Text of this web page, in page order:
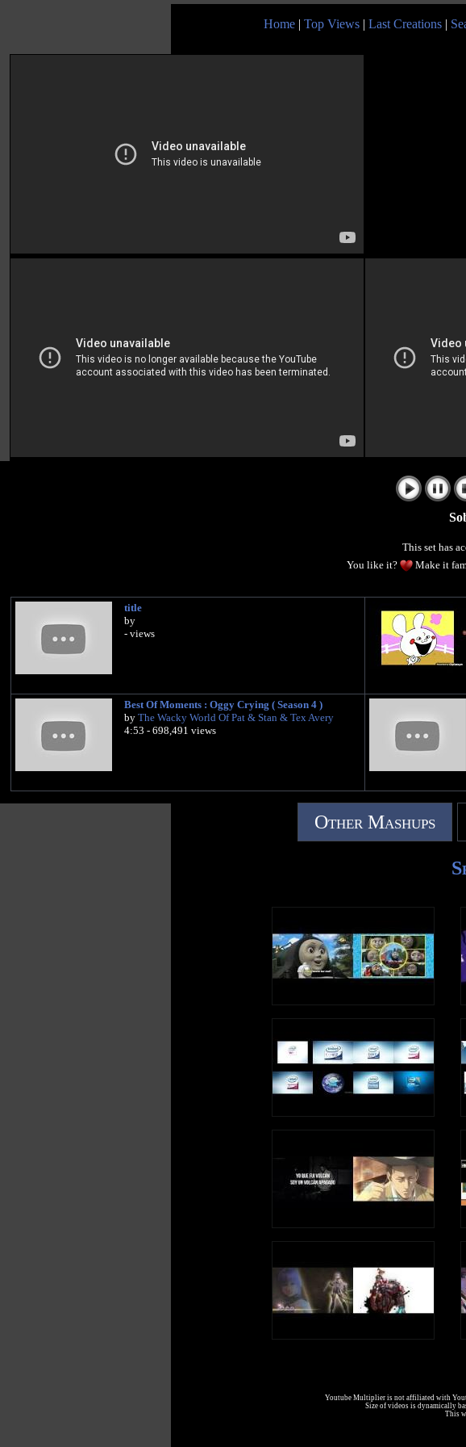
Home | Top Views | Last Creations |
This set has
You like it?
Make it
title
by
- views
Best Of Moments : Oggy Crying ( Season 4 )
by The Wacky World Of Pat & Stan & Tex Avery
4:53 - 698,491 views
Other Mashups
Youtube Multiplier is not affiliated with
Size of videos is dynamically
This